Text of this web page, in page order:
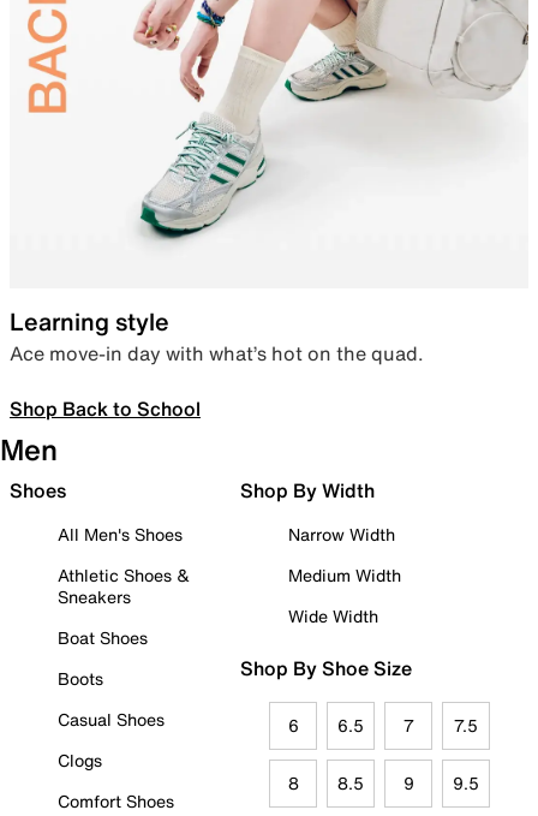
Learning style
Ace move-in day with what’s hot on the quad.
Shop Back to School
Men
Shoes
All Men's Shoes
Athletic Shoes &
Sneakers
Boat Shoes
Boots
Casual Shoes
Clogs
Comfort Shoes
Shop By Width
Narrow Width
Medium Width
Wide Width
Shop By Shoe Size
6 6.5 7 7.5
8 8.5 9 9.5